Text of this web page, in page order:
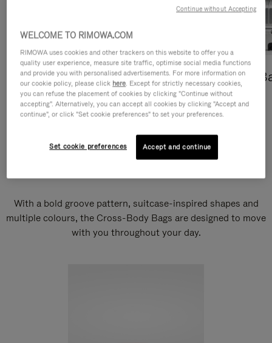
Cross-Body Bags
DISCOVER
Shopping
DISCOVER
With a bold groove pattern, suitcase-inspired shapes and
multiple colours, the Cross-Body Bags are designed to move
with you throughout your day.
WELCOME TO RIMOWA.COM
RIMOWA uses cookies and other trackers on this website to offer you a
quality user experience, measure site traffic, optimise social media functions
and provide you with personalised advertisements. For more information on
our cookie policy, please click here. Except for strictly necessary cookies,
you can refuse the placement of cookies by clicking "Continue without
accepting". Alternatively, you can accept all cookies by clicking "Accept and
continue", or click "Set cookie preferences" to set your preferences.
Set cookie preferences Accept and continue
Continue without Accepting